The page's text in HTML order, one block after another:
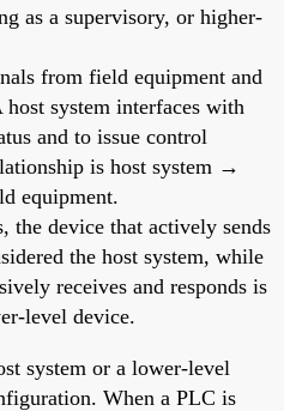
as a supervisory, or higher-
from field equipment and
system interfaces with
and to issue control
is host system →
equipment.
the device that actively sends
the host system, while
receives and responds is
level device.
system or a lower-level
When a PLC is